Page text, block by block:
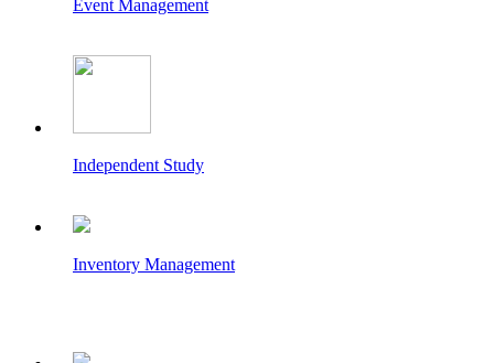
Event Management
Independent Study
Inventory Management